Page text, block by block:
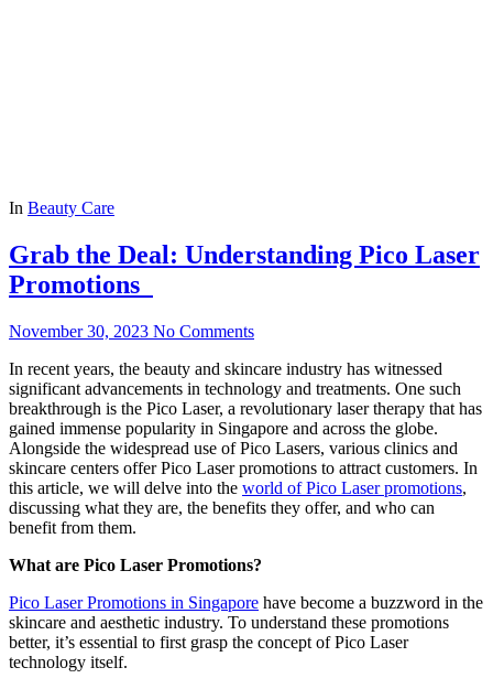
In Beauty Care
Grab the Deal: Understanding Pico Laser
Promotions
November 30, 2023 No Comments
In recent years, the beauty and skincare industry has witnessed
significant advancements in technology and treatments. One such
breakthrough is the Pico Laser, a revolutionary laser therapy that has
gained immense popularity in Singapore and across the globe.
Alongside the widespread use of Pico Lasers, various clinics and
skincare centers offer Pico Laser promotions to attract customers. In
this article, we will delve into the world of Pico Laser promotions,
discussing what they are, the benefits they offer, and who can
benefit from them.
What are Pico Laser Promotions?
Pico Laser Promotions in Singapore have become a buzzword in the
skincare and aesthetic industry. To understand these promotions
better, it’s essential to first grasp the concept of Pico Laser
technology itself.